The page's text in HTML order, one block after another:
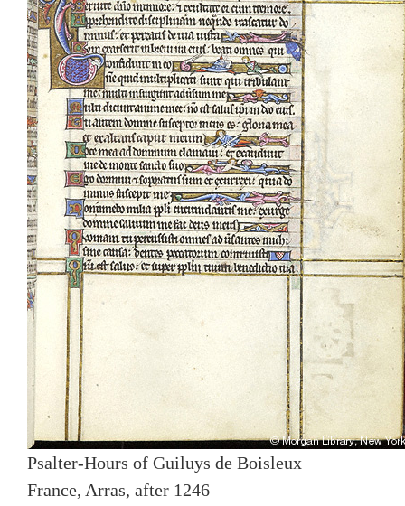
Psalter-Hours of Guiluys de Boisleux
France, Arras, after 1246